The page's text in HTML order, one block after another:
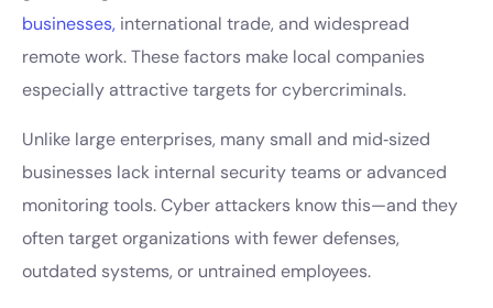
businesses, international trade, and widespread
remote work. These factors make local companies
especially attractive targets for cybercriminals.
Unlike large enterprises, many small and mid‑sized
businesses lack internal security teams or advanced
monitoring tools. Cyber attackers know this—and they
often target organizations with fewer defenses,
outdated systems, or untrained employees.